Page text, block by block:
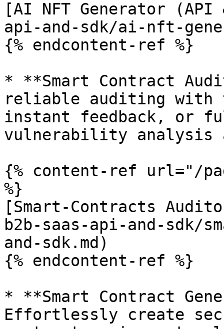
[AI NFT Generator (API
api-and-sdk/ai-nft-
{% endcontent-ref %}
* **Smart Contract
reliable auditing with
instant feedback, or
vulnerability analysis
{% content-ref url="/
%}
[Smart-Contracts
b2b-saas-api-and-sdk/
and-sdk.md)
{% endcontent-ref %}
* **Smart Contract
Effortlessly create